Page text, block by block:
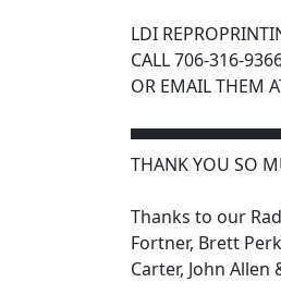
LDI
CALL 706-316-
OR EMAIL THEM
THANK YOU SO
Thanks to our
Fortner, Brett
Carter, John Allen